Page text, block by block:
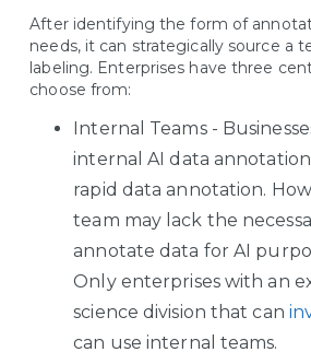
After identifying the form of
needs, it can strategically source a
labeling. Enterprises have three
choose from:
Internal Teams -
internal AI data
rapid data annotation.
team may lack the
annotate data for AI
Only enterprises with an
science division that can
can use internal teams.